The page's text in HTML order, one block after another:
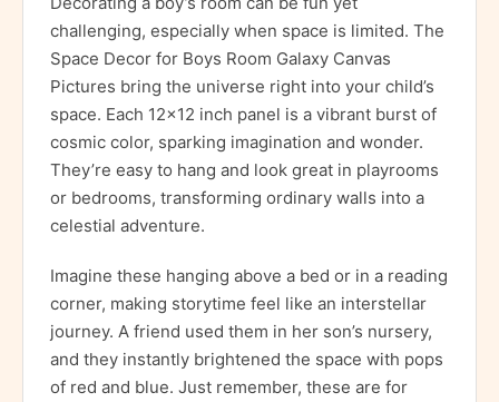
challenging, especially when space is limited. The
Space Decor for Boys Room Galaxy Canvas
Pictures bring the universe right into your child’s
space. Each 12×12 inch panel is a vibrant burst of
cosmic color, sparking imagination and wonder.
They’re easy to hang and look great in playrooms
or bedrooms, transforming ordinary walls into a
celestial adventure.
Imagine these hanging above a bed or in a reading
corner, making storytime feel like an interstellar
journey. A friend used them in her son’s nursery,
and they instantly brightened the space with pops
of red and blue. Just remember, these are for